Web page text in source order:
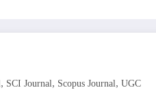
, SCI Journal , Scopus Journal , UGC